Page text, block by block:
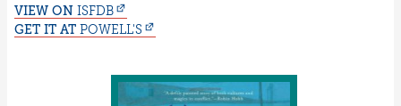
VIEW ON ISFDB
GET IT AT POWELL'S